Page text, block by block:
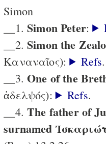
Simon
__1.Simon Peter:
__2.Simon the
Καναναῖος):
Refs.
__3.One of the
ἀδελψός):
Refs.
__4.The father of
surnamed